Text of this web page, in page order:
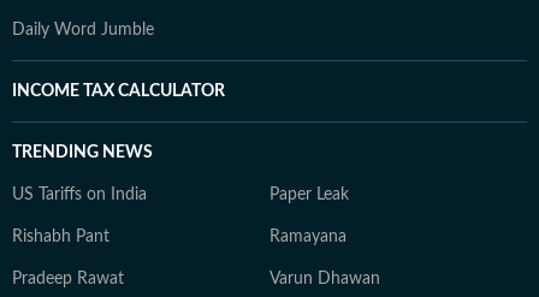
Daily Word Jumble
INCOME TAX CALCULATOR
TRENDING NEWS
US Tariffs on India Paper Leak
Rishabh Pant Ramayana
Pradeep Rawat Varun Dhawan